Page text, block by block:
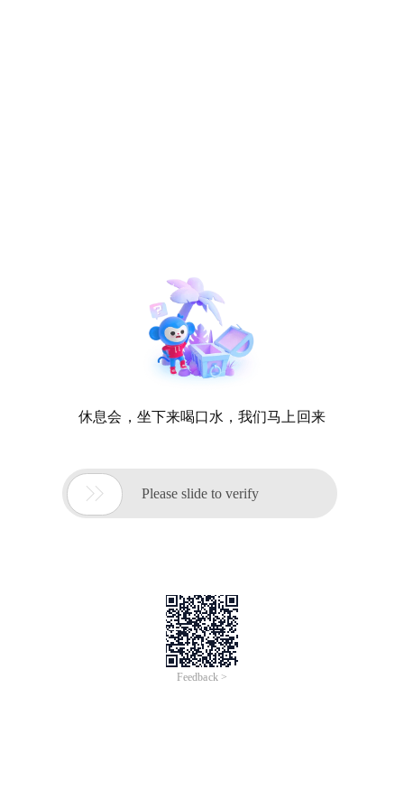
休息会，坐下来喝口水，我们马上回来
 Please slide to verify
Feedback >